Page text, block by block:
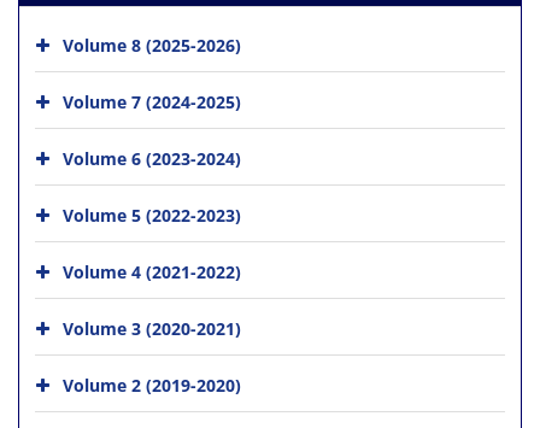
Volume 8 (2025-2026)
Volume 7 (2024-2025)
Volume 6 (2023-2024)
Volume 5 (2022-2023)
Volume 4 (2021-2022)
Volume 3 (2020-2021)
Volume 2 (2019-2020)